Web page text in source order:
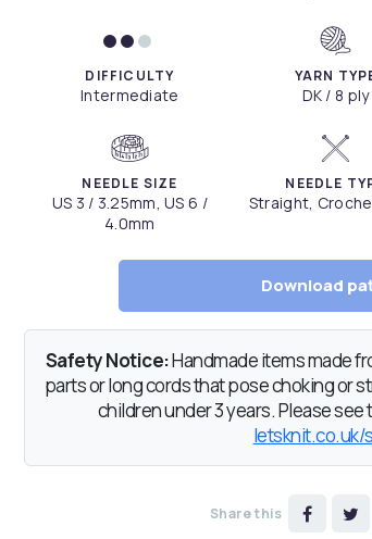
DIFFICULTY
Intermediate
YARN
DK / 8 ply
NEEDLE SIZE
US 3 / 3.25mm, US 6 /
4.0mm
NEEDLE
Straight,
Download
Safety Notice:Handmade items made
parts or long cords that pose choking or
children under 3 years. Please
letsknit.co.uk/
Share this